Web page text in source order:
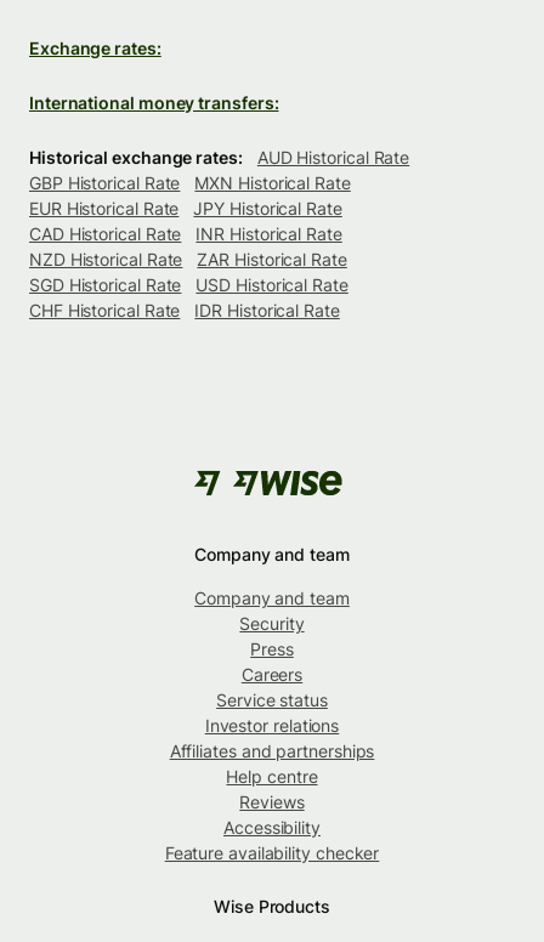
Exchange rates:
International money transfers:
Historical exchange rates:
AUD Historical Rate
GBP Historical Rate
MXN Historical Rate
EUR Historical Rate
JPY Historical Rate
CAD Historical Rate
INR Historical Rate
NZD Historical Rate
ZAR Historical Rate
SGD Historical Rate
USD Historical Rate
CHF Historical Rate
IDR Historical Rate
Company and team
Company and team
Security
Press
Careers
Service status
Investor relations
Affiliates and partnerships
Help centre
Reviews
Accessibility
Feature availability checker
Wise Products